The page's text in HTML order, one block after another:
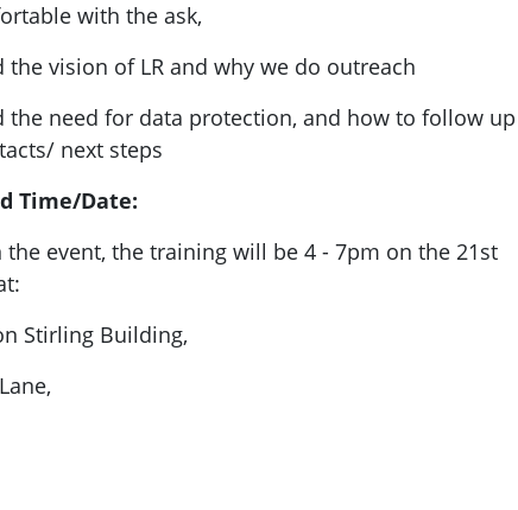
with the ask,
the vision of LR and why we do outreach
the need for data protection, and how to follow up
next steps
Time/Date:
the event, the training will be 4 - 7pm on the 21st
Stirling Building,